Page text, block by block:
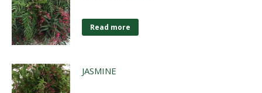
Read more
JASMINE